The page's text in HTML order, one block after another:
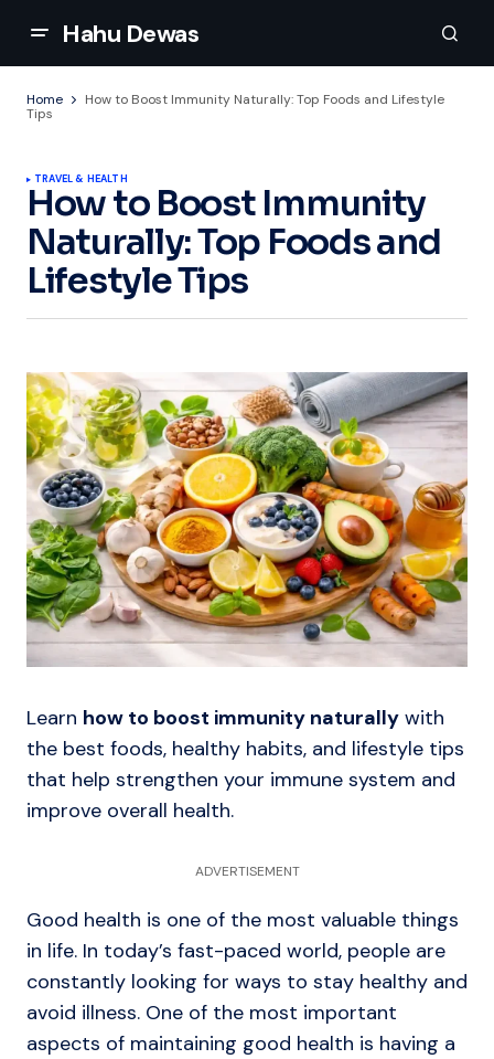
Hahu Dewas
Home
How to Boost Immunity Naturally: Top Foods and Lifestyle
Tips
TRAVEL & HEALTH
How to Boost Immunity
Naturally: Top Foods and
Lifestyle Tips
Learn how to boost immunity naturally with
the best foods, healthy habits, and lifestyle tips
that help strengthen your immune system and
improve overall health.
ADVERTISEMENT
Good health is one of the most valuable things
in life. In today’s fast-paced world, people are
constantly looking for ways to stay healthy and
avoid illness. One of the most important
aspects of maintaining good health is having a